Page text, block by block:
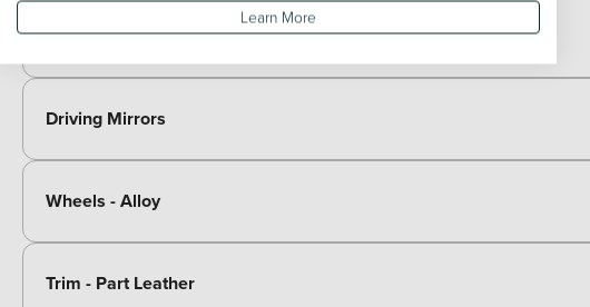
Exterior Body Features
Driving Mirrors
Wheels - Alloy
Trim - Part Leather
Learn More